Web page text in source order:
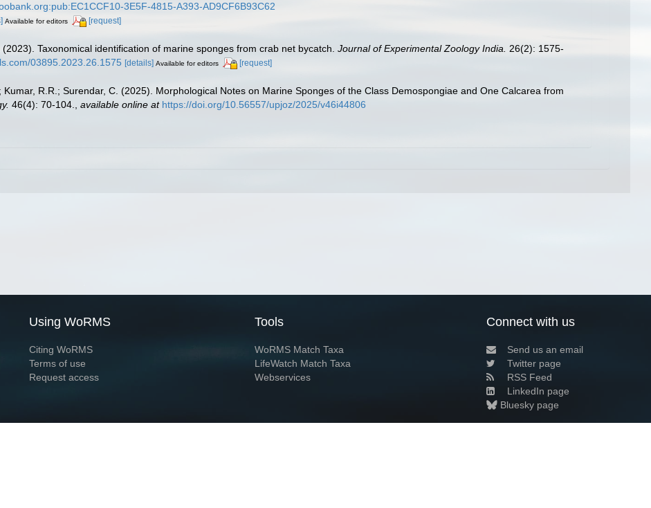
3E5F-4815-A393-AD9CF6B93C62
Available for editors [request]
Taxonomical identification of marine sponges from crab net bycatch. Journal of Experimental Zoology India.
26(2): 1575-
03895.2023.26.1575 [details] Available for editors [request]
Kumar, R.R.; Surendar, C. (2025). Morphological Notes on Marine Sponges of the Class Demospongiae and One Calcarea from
46(4): 70-104. available online at https://doi.org/10.56557/upjoz/2025/v46i44806
Using WoRMS
Citing WoRMS
Terms of use
Request access
Tools
WoRMS Match Taxa
LifeWatch Match Taxa
Webservices
Connect with us
Send us an email
Twitter page
RSS Feed
LinkedIn page
Bluesky page